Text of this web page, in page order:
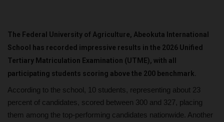
The Federal University of Agriculture, Abeokuta International
School has recorded impressive results in the 2026 Unified
Tertiary Matriculation Examination (UTME), with all
participating students scoring above the 200 benchmark.
According to the school, 10 students, representing about 23
percent of candidates, scored between 300 and 327, placing
them among the top-performing candidates nationwide. Another